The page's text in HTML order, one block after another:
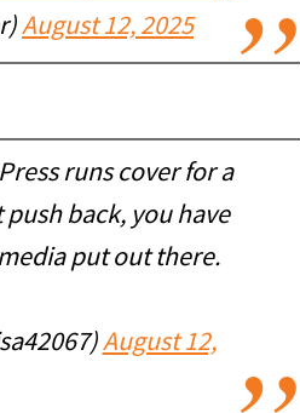
August 12, 2025
runs cover for a
back, you have
put out there.
August 12,